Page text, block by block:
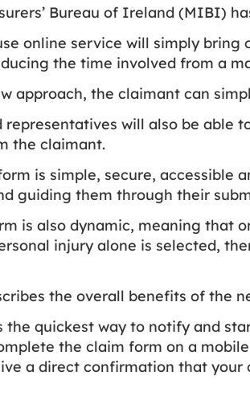
Bureau of Ireland (MIBI)
online service will simply
the time involved from a
approach, the claimant can
representatives will also be able
the claimant.
is simple, secure, accessible
guiding them through their
is also dynamic, meaning that
injury alone is selected,
the overall benefits of the
the quickest way to notify and
the claim form on a
a direct confirmation that